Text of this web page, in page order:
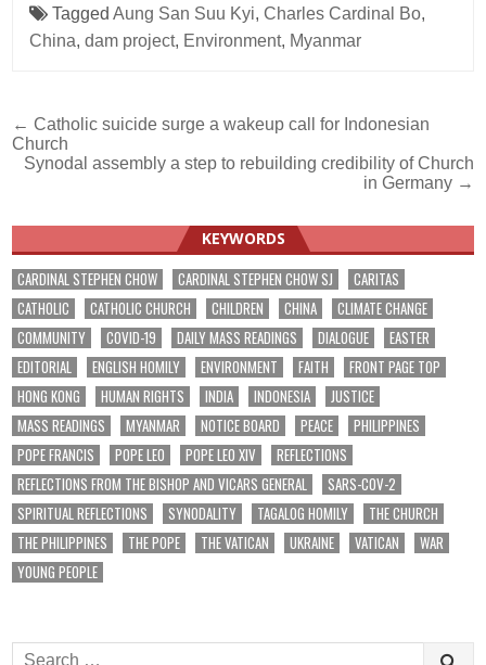
TaggedAung San Suu Kyi,Charles Cardinal Bo,
China,dam project, Environment, Myanmar
Post
navigation
← Catholic suicide surge a wakeup call for Indonesian
Church
Synodal assembly a step to rebuilding credibility of Church
in Germany →
KEYWORDS
CARDINAL STEPHEN CHOW CARDINAL STEPHEN CHOW SJ
CARITAS
CATHOLIC
CATHOLIC CHURCH CHILDREN CHINA
CLIMATE CHANGE
COMMUNITY
COVID-19 DAILY MASS READINGS DIALOGUE
EASTER
EDITORIAL
ENGLISH HOMILY ENVIRONMENT FAITH
FRONT PAGE TOP
HONG KONG
HUMAN RIGHTS INDIA INDONESIA
JUSTICE
MASS READINGS
MYANMAR NOTICE BOARD PEACE
PHILIPPINES
POPE FRANCIS
POPE LEO POPE LEO XIV
REFLECTIONS
REFLECTIONS FROM THE BISHOP AND VICARS GENERAL
SARS-COV-2
SPIRITUAL REFLECTIONS
SYNODALITY TAGALOG HOMILY
THE CHURCH
THE PHILIPPINES
THE POPE THE VATICAN UKRAINE VATICAN
WAR
YOUNG PEOPLE
Search